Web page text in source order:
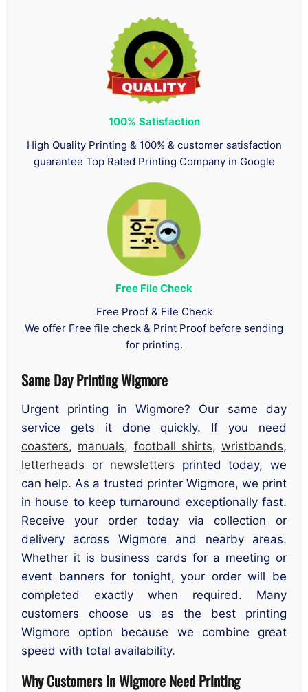
100% Satisfaction
High Quality Printing & 100% & customer satisfaction
guarantee Top Rated Printing Company in Google
Free File Check
Free Proof & File Check
We offer Free file check & Print Proof before sending
for printing.
Same Day Printing Wigmore
Urgent printing in Wigmore? Our same day
service gets it done quickly. If you need
coasters, manuals, football shirts, wristbands,
letterheads or newsletters printed today, we
can help. As a trusted printer Wigmore, we print
in house to keep turnaround exceptionally fast.
Receive your order today via collection or
delivery across Wigmore and nearby areas.
Whether it is business cards for a meeting or
event banners for tonight, your order will be
completed exactly when required. Many
customers choose us as the best printing
Wigmore option because we combine great
speed with total availability.
Why Customers in Wigmore Need Printing